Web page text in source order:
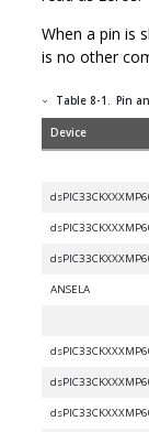
When a pin is
is no other
Table 8-1. Pin
Device
ANSELA